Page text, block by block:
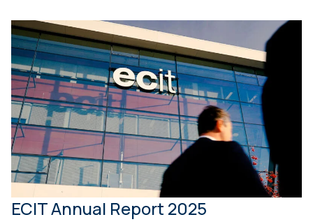
ECIT Annual Report 2025